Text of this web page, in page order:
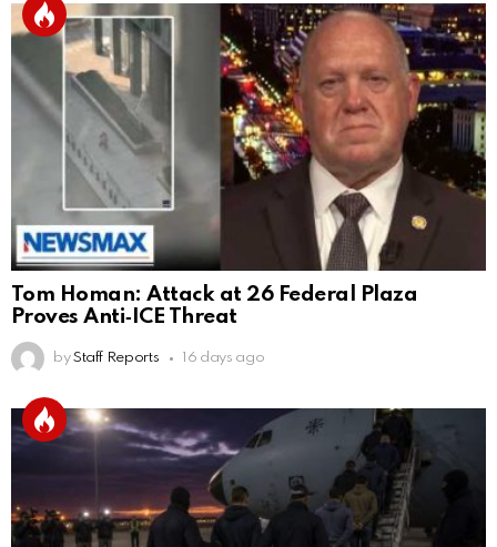
Tom Homan: Attack at 26 Federal Plaza
Proves Anti‑ICE Threat
by Staff Reports 16 days ago